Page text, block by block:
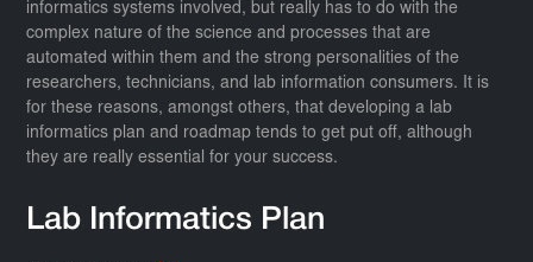
informatics systems involved, but really has to do with the
complex nature of the science and processes that are
automated within them and the strong personalities of the
researchers, technicians, and lab information consumers. It is
for these reasons, amongst others, that developing a lab
informatics plan and roadmap tends to get put off, although
they are really essential for your success.
Lab Informatics Plan